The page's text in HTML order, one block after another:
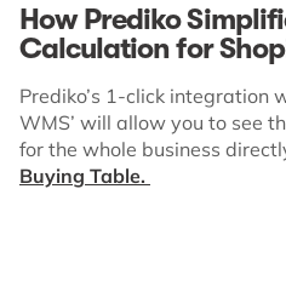
How Prediko
Calculation for
Prediko’s 1-click integration
WMS’ will allow you to see
for the whole business
Buying Table.